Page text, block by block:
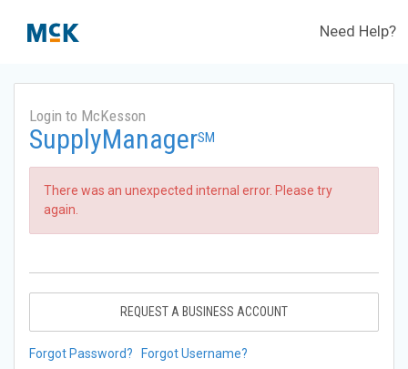
Need Help?
Login to McKesson
SupplyManagerSM
There was an unexpected internal error. Please try
again.
REQUEST A BUSINESS ACCOUNT
Forgot Password? Forgot Username?